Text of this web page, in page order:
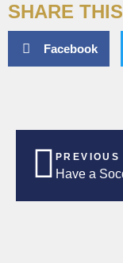
SHARE THIS
Facebook
PREVIOUS